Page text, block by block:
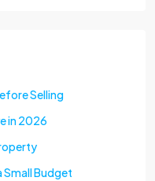
Selling
in 2026
Small Budget